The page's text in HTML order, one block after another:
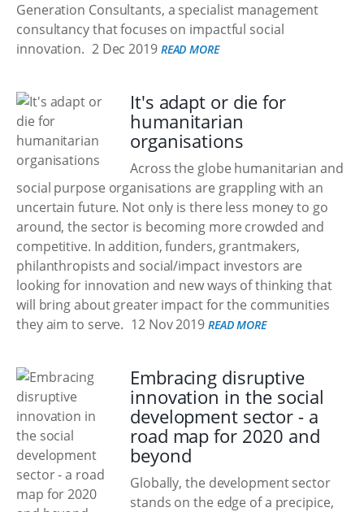
Generation Consultants, a specialist management
consultancy that focuses on impactful social
innovation. 2 Dec 2019 READ MORE
It's adapt or die for
humanitarian
organisations
Across the globe humanitarian and
social purpose organisations are grappling with an
uncertain future. Not only is there less money to go
around, the sector is becoming more crowded and
competitive. In addition, funders, grantmakers,
philanthropists and social/impact investors are
looking for innovation and new ways of thinking that
will bring about greater impact for the communities
they aim to serve. 12 Nov 2019 READ MORE
Embracing disruptive
innovation in the social
development sector - a
road map for 2020 and
beyond
Globally, the development sector
stands on the edge of a precipice,